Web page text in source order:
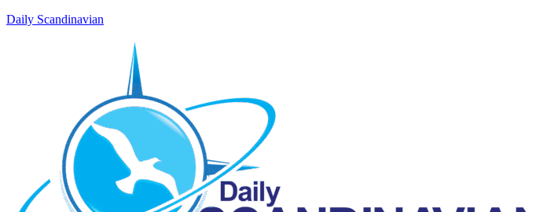
Daily Scandinavian